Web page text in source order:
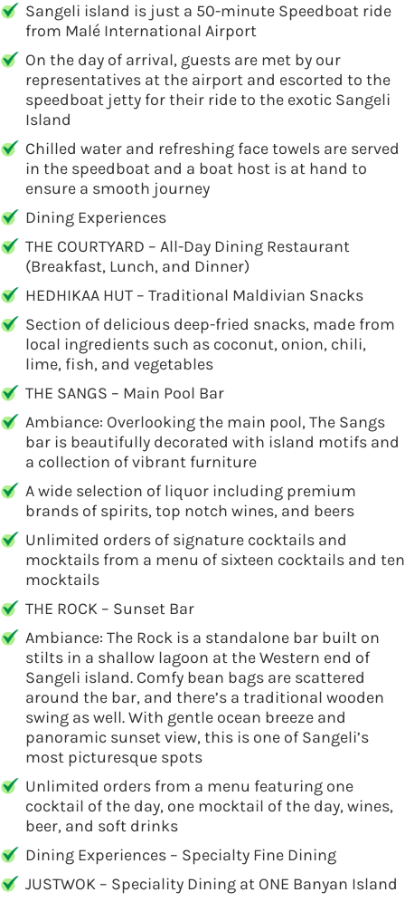
Sangeli island is just a 50-minute Speedboat ride
from Malé International Airport
On the day of arrival, guests are met by our
representatives at the airport and escorted to the
speedboat jetty for their ride to the exotic Sangeli
Island
Chilled water and refreshing face towels are served
in the speedboat and a boat host is at hand to
ensure a smooth journey
Dining Experiences
THE COURTYARD – All-Day Dining Restaurant
(Breakfast, Lunch, and Dinner)
HEDHIKAA HUT – Traditional Maldivian Snacks
Section of delicious deep-fried snacks, made from
local ingredients such as coconut, onion, chili,
lime, fish, and vegetables
THE SANGS – Main Pool Bar
Ambiance: Overlooking the main pool, The Sangs
bar is beautifully decorated with island motifs and
a collection of vibrant furniture
A wide selection of liquor including premium
brands of spirits, top notch wines, and beers
Unlimited orders of signature cocktails and
mocktails from a menu of sixteen cocktails and ten
mocktails
THE ROCK – Sunset Bar
Ambiance: The Rock is a standalone bar built on
stilts in a shallow lagoon at the Western end of
Sangeli island. Comfy bean bags are scattered
around the bar, and there’s a traditional wooden
swing as well. With gentle ocean breeze and
panoramic sunset view, this is one of Sangeli’s
most picturesque spots
Unlimited orders from a menu featuring one
cocktail of the day, one mocktail of the day, wines,
beer, and soft drinks
Dining Experiences – Specialty Fine Dining
JUSTWOK – Speciality Dining at ONE Banyan Island